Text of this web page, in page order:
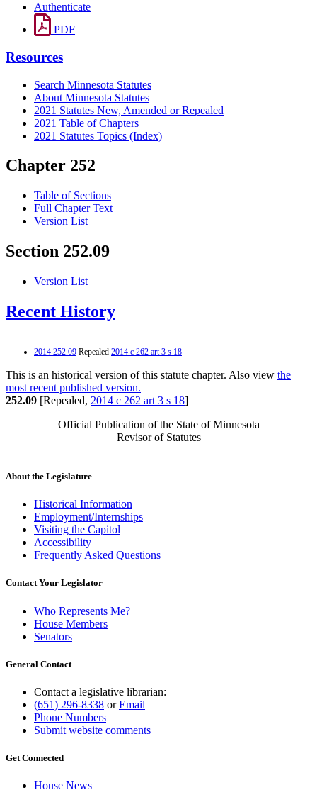
Authenticate
PDF
Resources
Search Minnesota Statutes
About Minnesota Statutes
2021 Statutes New, Amended or Repealed
2021 Table of Chapters
2021 Statutes Topics (Index)
Chapter 252
Table of Sections
Full Chapter Text
Version List
Section 252.09
Version List
Recent History
2014 252.09 Repealed 2014 c 262 art 3 s 18
This is an historical version of this statute chapter. Also view the
most recent published version.
252.09 [Repealed, 2014 c 262 art 3 s 18]
Official Publication of the State of Minnesota
Revisor of Statutes
About the Legislature
Historical Information
Employment/Internships
Visiting the Capitol
Accessibility
Frequently Asked Questions
Contact Your Legislator
Who Represents Me?
House Members
Senators
General Contact
Contact a legislative librarian:
(651) 296-8338 orEmail
Phone Numbers
Submit website comments
Get Connected
House News